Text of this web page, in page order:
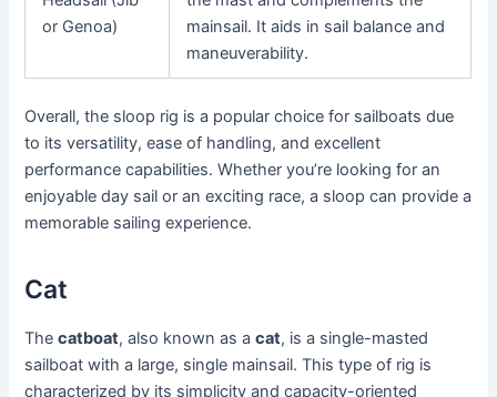
or Genoa)
mainsail. It aids in sail balance and
maneuverability.
Overall, the sloop rig is a popular choice for sailboats due
to its versatility, ease of handling, and excellent
performance capabilities. Whether you’re looking for an
enjoyable day sail or an exciting race, a sloop can provide a
memorable sailing experience.
Cat
Thecatboat, also known as acat, is a single-masted
sailboat with a large, single mainsail. This type of rig is
characterized by its simplicity and capacity-oriented